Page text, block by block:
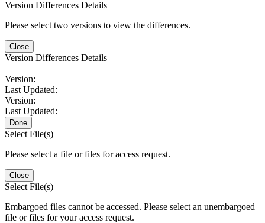
Version Differences Details
Please select two versions to view the differences.
Close
Version Differences Details
Version:
Last Updated:
Version:
Last Updated:
Done
Select File(s)
Please select a file or files for access request.
Close
Select File(s)
Embargoed files cannot be accessed. Please select an unembargoed
file or files for your access request.